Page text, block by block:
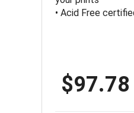
• Acid Free
$97.78